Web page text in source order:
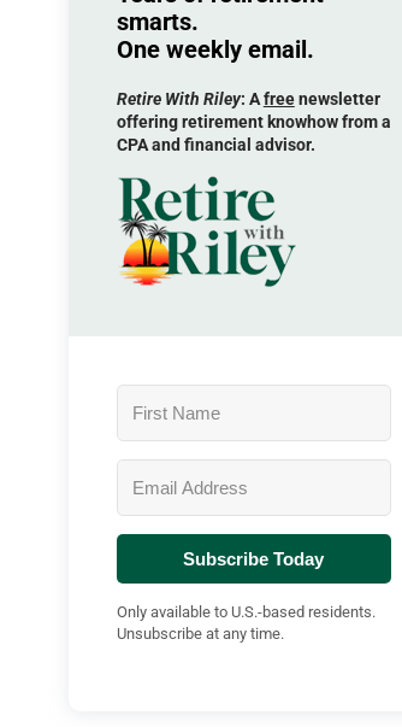
smarts.
One weekly email.
Retire With Riley: Afreenewsletter
offering retirement knowhow from a
CPA and financial advisor.
Subscribe Today
Only available to U.S.-based residents.
Unsubscribe at any time.